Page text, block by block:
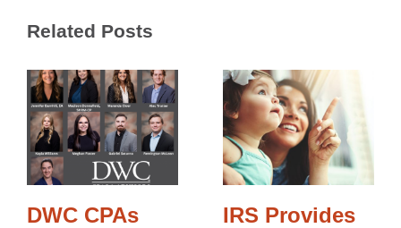
Related Posts
DWC CPAs
IRS Provides